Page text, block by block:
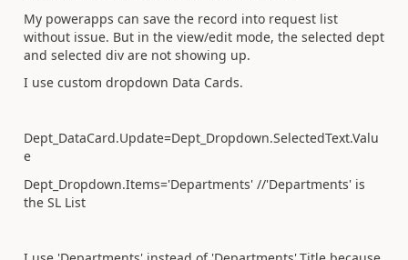
My powerapps can save the record into request list
without issue. But in the view/edit mode, the selected dept
and selected div are not showing up.
I use custom dropdown Data Cards.
Dept_DataCard.Update=Dept_Dropdown.SelectedText.Valu
e
Dept_Dropdown.Items='Departments' //'Departments' is
the SL List